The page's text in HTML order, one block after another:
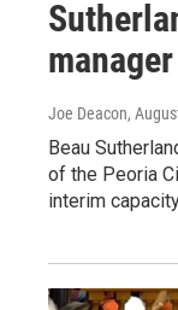
manager
Joe Deacon,
Beau
of the Peoria
interim